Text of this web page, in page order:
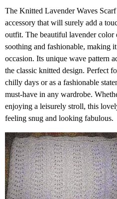
The Knitted Lavender Waves
accessory that will surely add a
outfit. The beautiful lavender color
soothing and fashionable, making
occasion. Its unique wave pattern
the classic knitted design. Perfect
chilly days or as a fashionable
must-have in any wardrobe.
enjoying a leisurely stroll, this
feeling snug and looking fabulous.